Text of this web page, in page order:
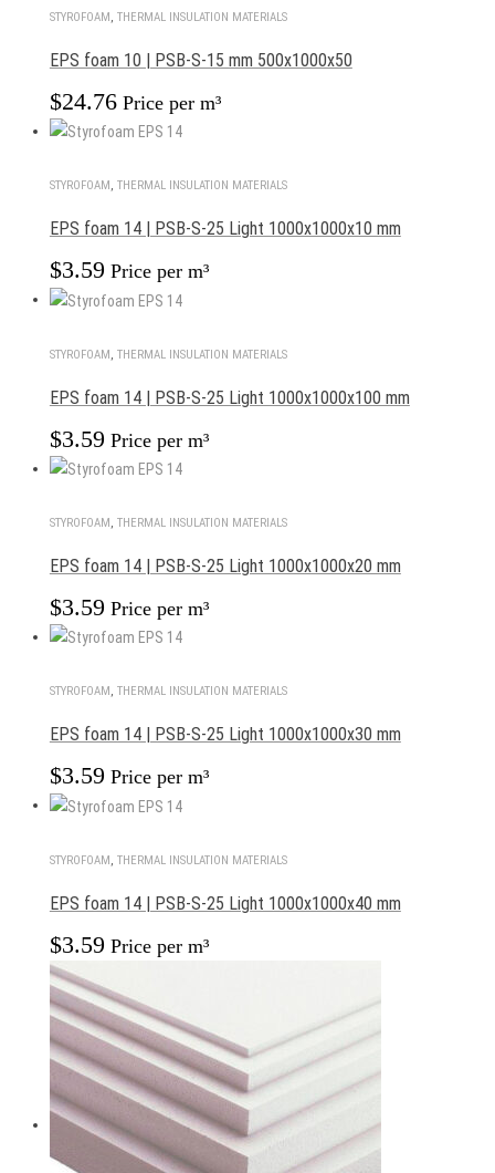
STYROFOAM, THERMAL INSULATION MATERIALS
EPS foam 10 | PSB-S-15 mm 500x1000x50
$24.76Price per m³
STYROFOAM , THERMAL INSULATION MATERIALS
EPS foam 14 | PSB-S-25 Light 1000x1000x10 mm
$3.59 Price per m³
STYROFOAM, THERMAL INSULATION MATERIALS
EPS foam 14 | PSB-S-25 Light 1000x1000x100 mm
$3.59 Price per m³
STYROFOAM, THERMAL INSULATION MATERIALS
EPS foam 14 | PSB-S-25 Light 1000x1000x20 mm
$3.59 Price per m³
STYROFOAM , THERMAL INSULATION MATERIALS
EPS foam 14 | PSB-S-25 Light 1000x1000x30 mm
$3.59 Price per m³
STYROFOAM THERMAL INSULATION MATERIALS
EPS foam 14 | PSB-S-25 Light 1000x1000x40 mm
$3.59 Price per m³